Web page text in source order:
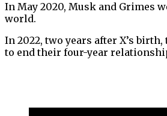
In May 2020, Musk and Grimes
world.
In 2022, two years after X’s
to end their four-year